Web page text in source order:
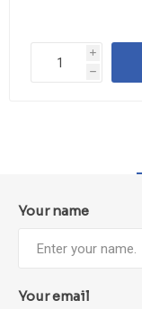
i
h
Your name
Your email